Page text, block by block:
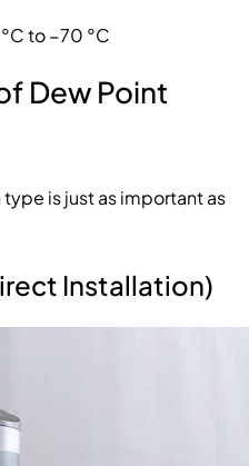
to −70 °C
Dew Point
is just as important as
Installation)